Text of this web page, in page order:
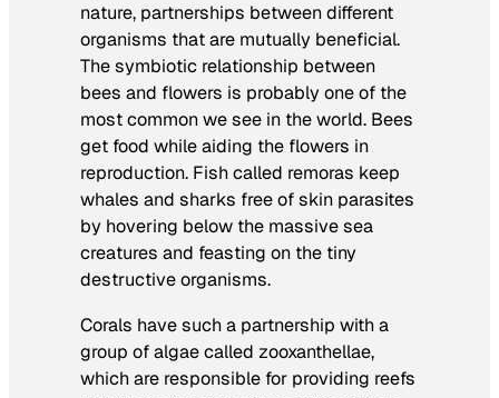
nature, partnerships between different
organisms that are mutually beneficial.
The symbiotic relationship between
bees and flowers is probably one of the
most common we see in the world. Bees
get food while aiding the flowers in
reproduction. Fish called remoras keep
whales and sharks free of skin parasites
by hovering below the massive sea
creatures and feasting on the tiny
destructive organisms.
Corals have such a partnership with a
group of algae called zooxanthellae,
which are responsible for providing reefs